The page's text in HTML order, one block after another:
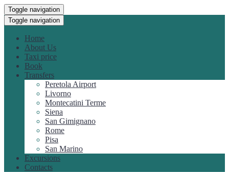
Toggle navigation
Toggle navigation
Home
About Us
Taxi price
Book
Transfers
Peretola Airport
Livorno
Montecatini Terme
Siena
San Gimignano
Rome
Pisa
San Marino
Excursions
Contacts